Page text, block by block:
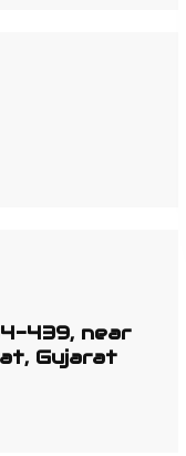
439, near
Gujarat